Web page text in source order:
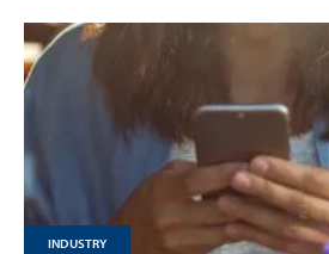
INDUSTRY